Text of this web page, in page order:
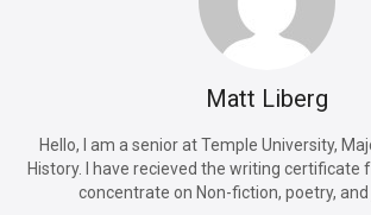
Matt Liberg
Hello, I am a senior at Temple University,
History. I have recieved the writing certificate
concentrate on Non-fiction, poetry, and